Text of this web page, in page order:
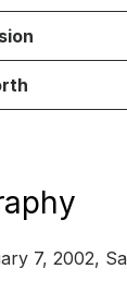
7, 2002,